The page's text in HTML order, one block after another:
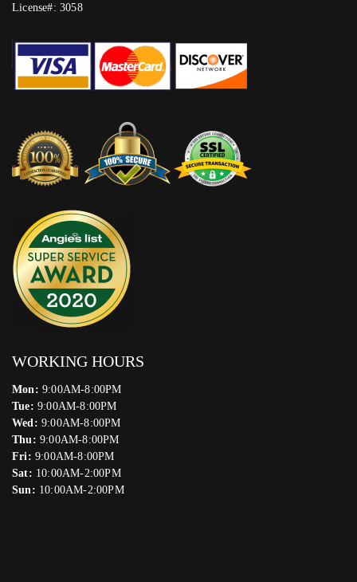
License#: 3058
WORKING HOURS
Mon: 9:00AM-8:00PM
Tue: 9:00AM-8:00PM
Wed: 9:00AM-8:00PM
Thu: 9:00AM-8:00PM
Fri: 9:00AM-8:00PM
Sat: 10:00AM-2:00PM
Sun: 10:00AM-2:00PM